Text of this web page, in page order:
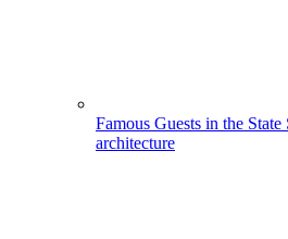
Famous Guests in the
architecture